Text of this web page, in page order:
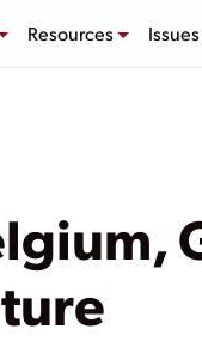
Resources Issues